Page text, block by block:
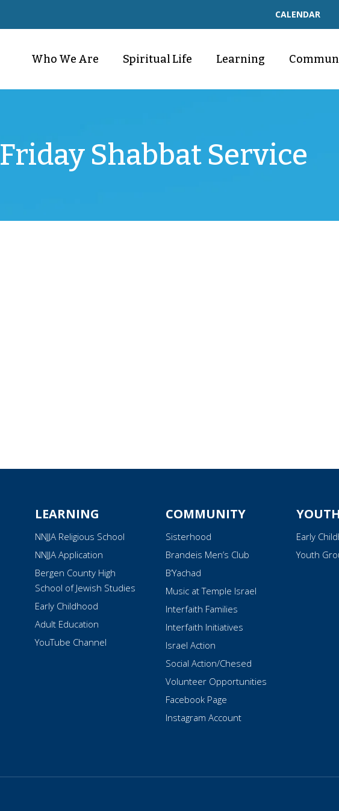
CALENDAR
Who We Are Spiritual Life Learning
Friday Shabbat Service
LEARNING
NNJJA Religious School
NNJJA Application
Bergen County High
School of Jewish Studies
Early Childhood
Adult Education
YouTube Channel
COMMUNITY
Sisterhood
Brandeis Men’s Club
B’Yachad
Music at Temple Israel
Interfaith Families
Interfaith Initiatives
Israel Action
Social Action/Chesed
Volunteer Opportunities
Facebook Page
Instagram Account
YOUTH
Early
Youth